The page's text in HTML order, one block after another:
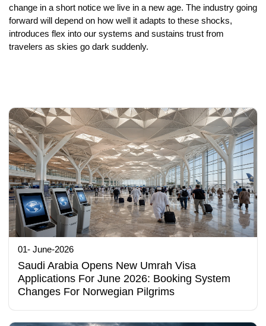
change in a short notice we live in a new age. The industry going
forward will depend on how well it adapts to these shocks,
introduces flex into our systems and sustains trust from
travelers as skies go dark suddenly.
01- June-2026
Saudi Arabia Opens New Umrah Visa
Applications For June 2026: Booking System
Changes For Norwegian Pilgrims